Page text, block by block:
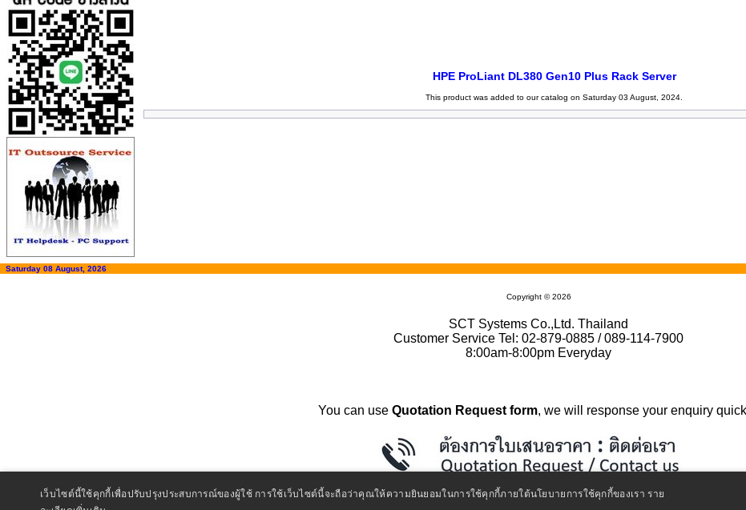
HPE ProLiant DL380 Gen10 Plus Rack Server
This product was added to our catalog on Saturday 03 August, 2024.
Saturday 08 August, 2026
Copyright © 2026
SCT Systems Co.,Ltd. Thailand
Customer Service Tel: 02-879-0885 / 089-114-7900
8:00am-8:00pm Everyday
You can use Quotation Request form, we will response your enquiry
เว็บไซต์นี้ใช้คุกกี้เพื่อปรับปรุงประสบการณ์ของผู้ใช้ การใช้เว็บไซต์นี้จะถือว่าคุณให้ความยินยอมในการใช้คุกกี้ภายใต้นโยบายการใช้คุกกี้ของเรา ราย